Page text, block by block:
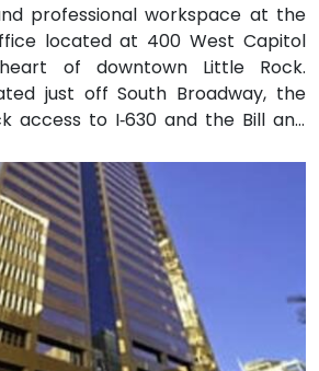
professional workspace at the
located at 400 West Capitol
of downtown Little Rock.
just off South Broadway, the
access to I‑630 and the Bill and
Airport. The tower features a
including a bank, gift
more for your convenience.
enjoy classic American fare at
or experience upscale social
Rock Club on the top floor.